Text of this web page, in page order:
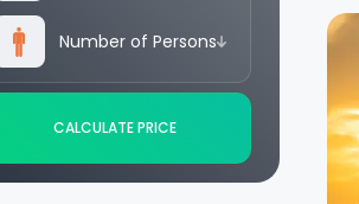
Number of Persons
CALCULATE PRICE